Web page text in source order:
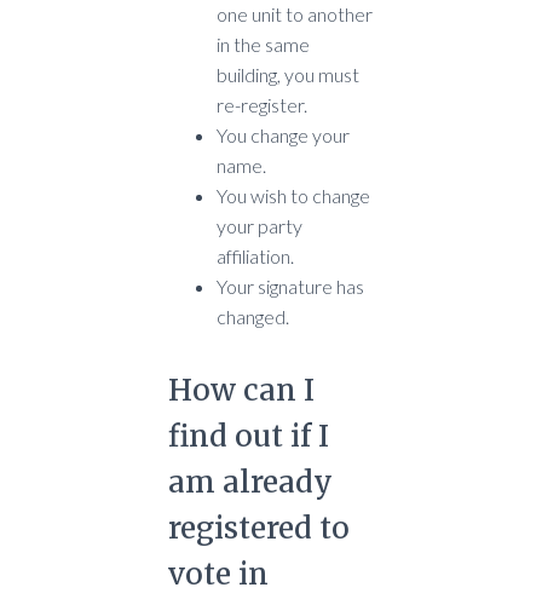
one unit to another
in the same
building, you must
re-register.
You change your
name.
You wish to change
your party
affiliation.
Your signature has
changed.
How can I
find out if I
am already
registered to
vote in